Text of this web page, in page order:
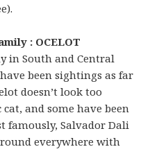
: OCELOT
in South and Central
been sightings as far
doesn’t look too
and some have been
famously, Salvador Dali
everywhere with